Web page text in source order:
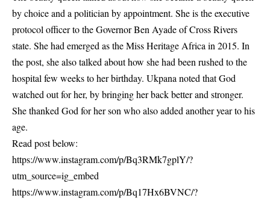
by choice and a politician by appointment. She is the executive
protocol officer to the Governor Ben Ayade of Cross Rivers
state. She had emerged as the Miss Heritage Africa in 2015. In
the post, she also talked about how she had been rushed to the
hospital few weeks to her birthday. Ukpana noted that God
watched out for her, by bringing her back better and stronger.
She thanked God for her son who also added another year to his
age.
Read post below:
https://www.instagram.com/p/Bq3RMk7gplY/?
utm_source=ig_embed
https://www.instagram.com/p/Bq17Hx6BVNC/?